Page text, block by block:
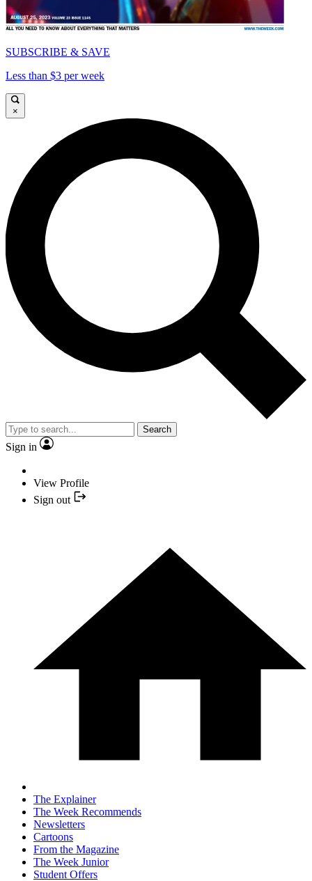
SUBSCRIBE & SAVE
Less than $3 per week
×
Search
Sign in
View Profile
Sign out
The Explainer
The Week Recommends
Newsletters
Cartoons
From the Magazine
The Week Junior
Student Offers